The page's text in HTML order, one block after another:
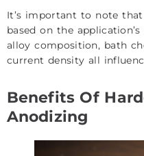
It’s important to note
based on the
alloy composition, bath
current density all
Benefits Of
Anodizing